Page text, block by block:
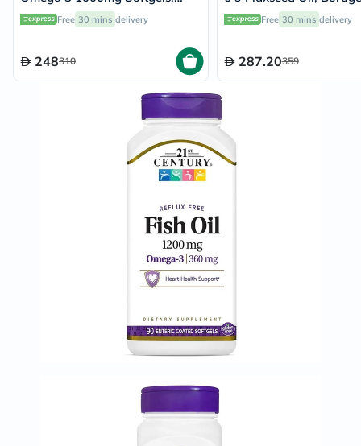
Pack of 60's
Free 30 mins delivery
248310
Oil, Fish Oil Supplement
Softgels, Pack of 90's
Free 30 mins delivery
287.20359